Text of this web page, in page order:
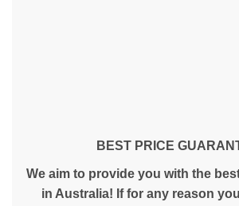
BEST PRICE
We aim to provide you with the
in Australia! If for any reason